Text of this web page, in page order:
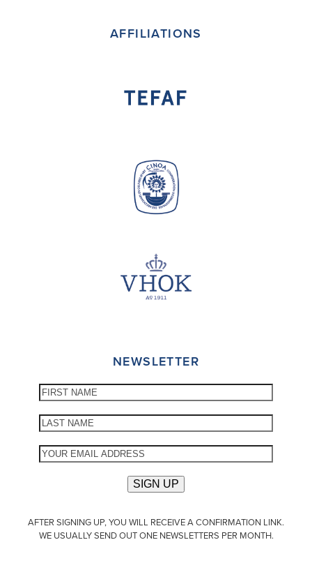
AFFILIATIONS
NEWSLETTER
AFTER SIGNING UP, YOU WILL RECEIVE A CONFIRMATION LINK.
WE USUALLY SEND OUT ONE NEWSLETTERS PER MONTH.